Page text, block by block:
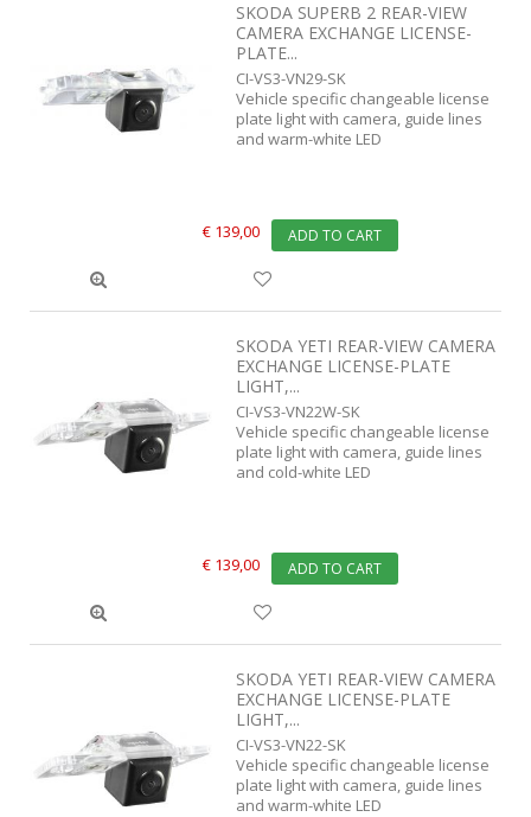
SKODA SUPERB 2 REAR-VIEW
CAMERA EXCHANGE LICENSE-
PLATE...
CI-VS3-VN29-SK
Vehicle specific changeable license
plate light with camera, guide lines
and warm-white LED
€ 139,00 ADD TO CART
SKODA YETI REAR-VIEW CAMERA
EXCHANGE LICENSE-PLATE
LIGHT,...
CI-VS3-VN22W-SK
Vehicle specific changeable license
plate light with camera, guide lines
and cold-white LED
€ 139,00 ADD TO CART
SKODA YETI REAR-VIEW CAMERA
EXCHANGE LICENSE-PLATE
LIGHT,...
CI-VS3-VN22-SK
Vehicle specific changeable license
plate light with camera, guide lines
and warm-white LED